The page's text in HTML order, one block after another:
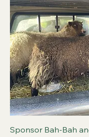
Sponsor Bah-Bah